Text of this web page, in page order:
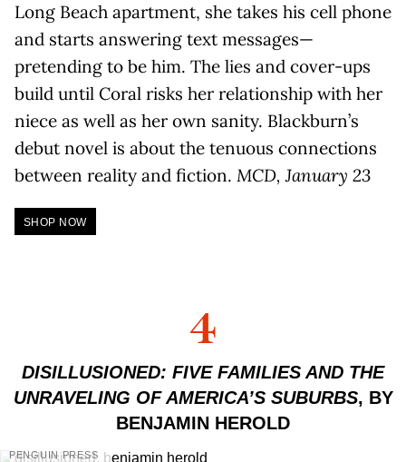
Long Beach apartment, she takes his cell phone
and starts answering text messages—
pretending to be him. The lies and cover-ups
build until Coral risks her relationship with her
niece as well as her own sanity. Blackburn’s
debut novel is about the tenuous connections
between reality and fiction. MCD, January 23
SHOP NOW
4
DISILLUSIONED: FIVE FAMILIES AND THE
UNRAVELING OF AMERICA’S SUBURBS, BY
BENJAMIN HEROLD
PENGUIN PRESS